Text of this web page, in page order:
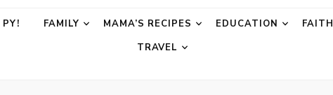
Py
FAMILY MAMA’S RECIPES EDUCATION FAITH
TRAVEL